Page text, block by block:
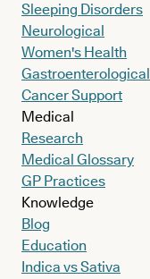
Sleeping Disorders
Neurological
Women's Health
Gastroenterological
Cancer Support
Medical
Research
Medical Glossary
GP Practices
Knowledge
Blog
Education
Indica vs Sativa